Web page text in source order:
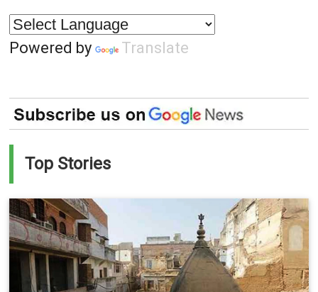
Powered by Translate
Top Stories